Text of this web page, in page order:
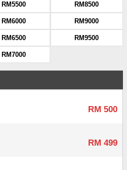
RM5500
RM6000
RM6500
RM7000
RM8500
RM9000
RM9500
RM 500
RM 499